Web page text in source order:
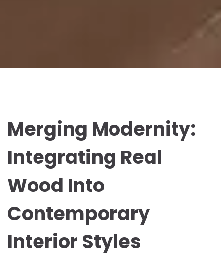
Merging Modernity:
Integrating Real
Wood Into
Contemporary
Interior Styles